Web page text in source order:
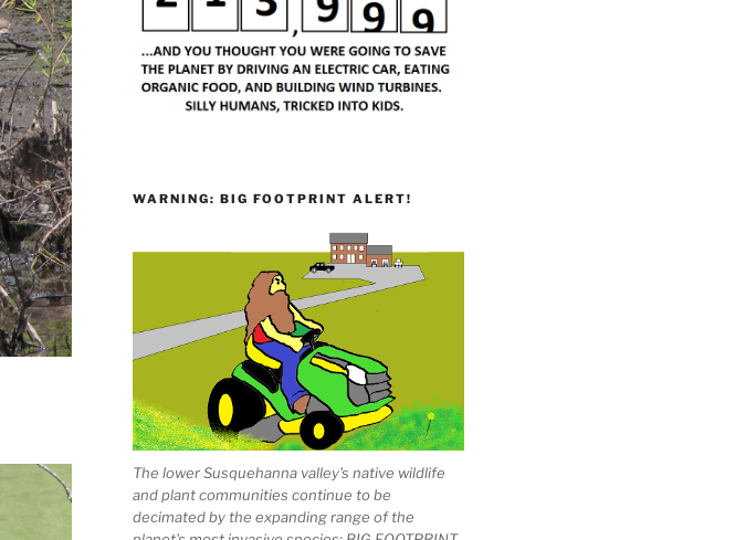
WARNING: BIG FOOTPRINT ALERT!
The lower Susquehanna valley's native wildlife
and plant communities continue to be
decimated by the expanding range of the